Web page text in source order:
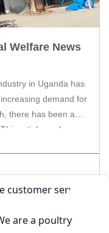
Welfare News
in Uganda has
demand for
there has been a
article explores